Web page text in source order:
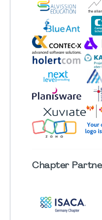
Chapter